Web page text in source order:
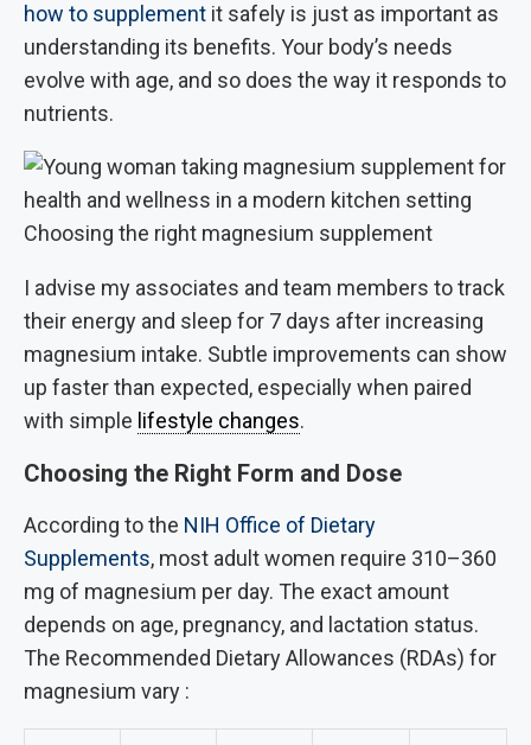
how to supplement it safely is just as important as
understanding its benefits. Your body’s needs
evolve with age, and so does the way it responds to
nutrients.
Choosing the right magnesium supplement
I advise my associates and team members to track
their energy and sleep for 7 days after increasing
magnesium intake. Subtle improvements can show
up faster than expected, especially when paired
with simple lifestyle changes.
Choosing the Right Form and Dose
According to the NIH Office of Dietary
Supplements, most adult women require 310–360
mg of magnesium per day. The exact amount
depends on age, pregnancy, and lactation status.
The Recommended Dietary Allowances (RDAs) for
magnesium vary :